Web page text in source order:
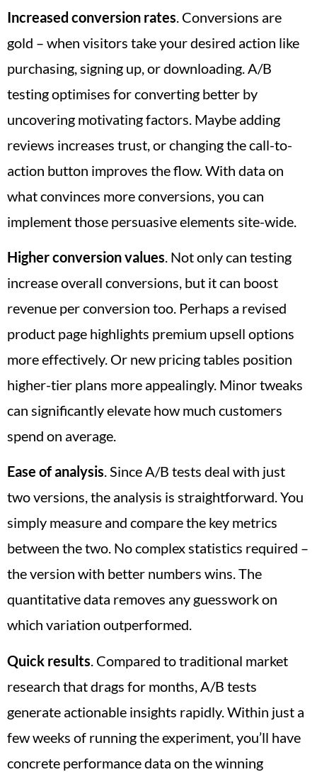
Increased conversion rates . Conversions are
gold – when visitors take your desired action like
purchasing, signing up, or downloading. A/B
testing optimises for converting better by
uncovering motivating factors. Maybe adding
reviews increases trust, or changing the call-to-
action button improves the flow. With data on
what convinces more conversions, you can
implement those persuasive elements site-wide.
Higher conversion values. Not only can testing
increase overall conversions, but it can boost
revenue per conversion too. Perhaps a revised
product page highlights premium upsell options
more effectively. Or new pricing tables position
higher-tier plans more appealingly. Minor tweaks
can significantly elevate how much customers
spend on average.
Ease of analysis. Since A/B tests deal with just
two versions, the analysis is straightforward. You
simply measure and compare the key metrics
between the two. No complex statistics required –
the version with better numbers wins. The
quantitative data removes any guesswork on
which variation outperformed.
Quick results . Compared to traditional market
research that drags for months, A/B tests
generate actionable insights rapidly. Within just a
few weeks of running the experiment, you’ll have
concrete performance data on the winning